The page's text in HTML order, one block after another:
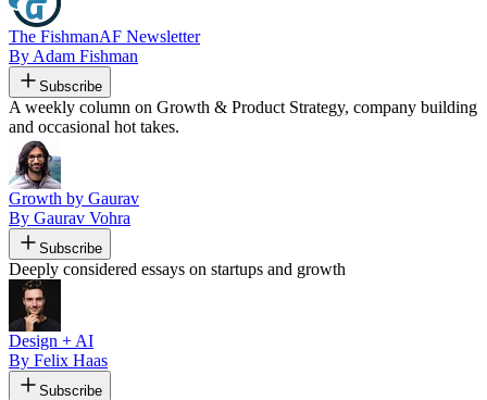
The FishmanAF Newsletter
By Adam Fishman
Subscribe
A weekly column on Growth & Product Strategy, company building
and occasional hot takes.
Growth by Gaurav
By Gaurav Vohra
Subscribe
Deeply considered essays on startups and growth
Design + AI
By Felix Haas
Subscribe